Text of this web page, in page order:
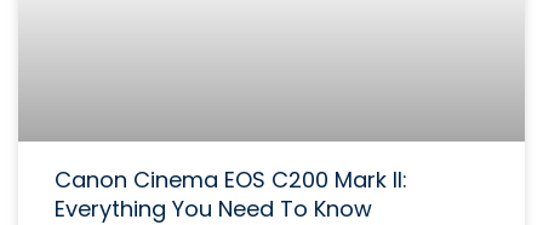
Canon Cinema EOS C200 Mark II:
Everything You Need To Know